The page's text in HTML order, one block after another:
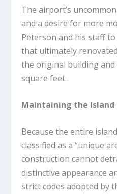
The airport’s
and a desire for more
Peterson and his staff
that ultimately
the original building and
square feet.
Maintaining the Island
Because the entire
classified as a “unique
construction cannot
distinctive appearance
strict codes adopted by